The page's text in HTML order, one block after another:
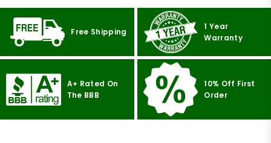
Free Shipping
1 Year
Warranty
A+ Rated On
The BBB
10% Off First
Order